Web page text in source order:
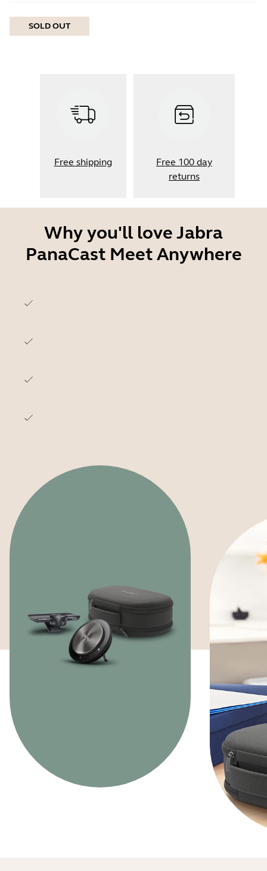
SOLD OUT
Free shipping
Free 100 day
returns
Why you'll love Jabra
PanaCast Meet Anywhere